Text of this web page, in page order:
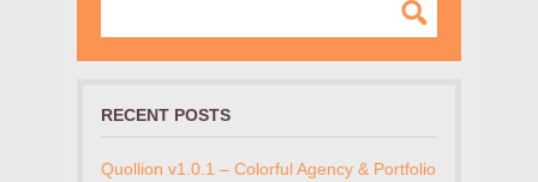
RECENT POSTS
Quollion v1.0.1 – Colorful Agency & Portfolio